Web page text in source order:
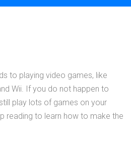
to playing video games, like
Wii. If you do not happen to
play lots of games on your
reading to learn how to make the